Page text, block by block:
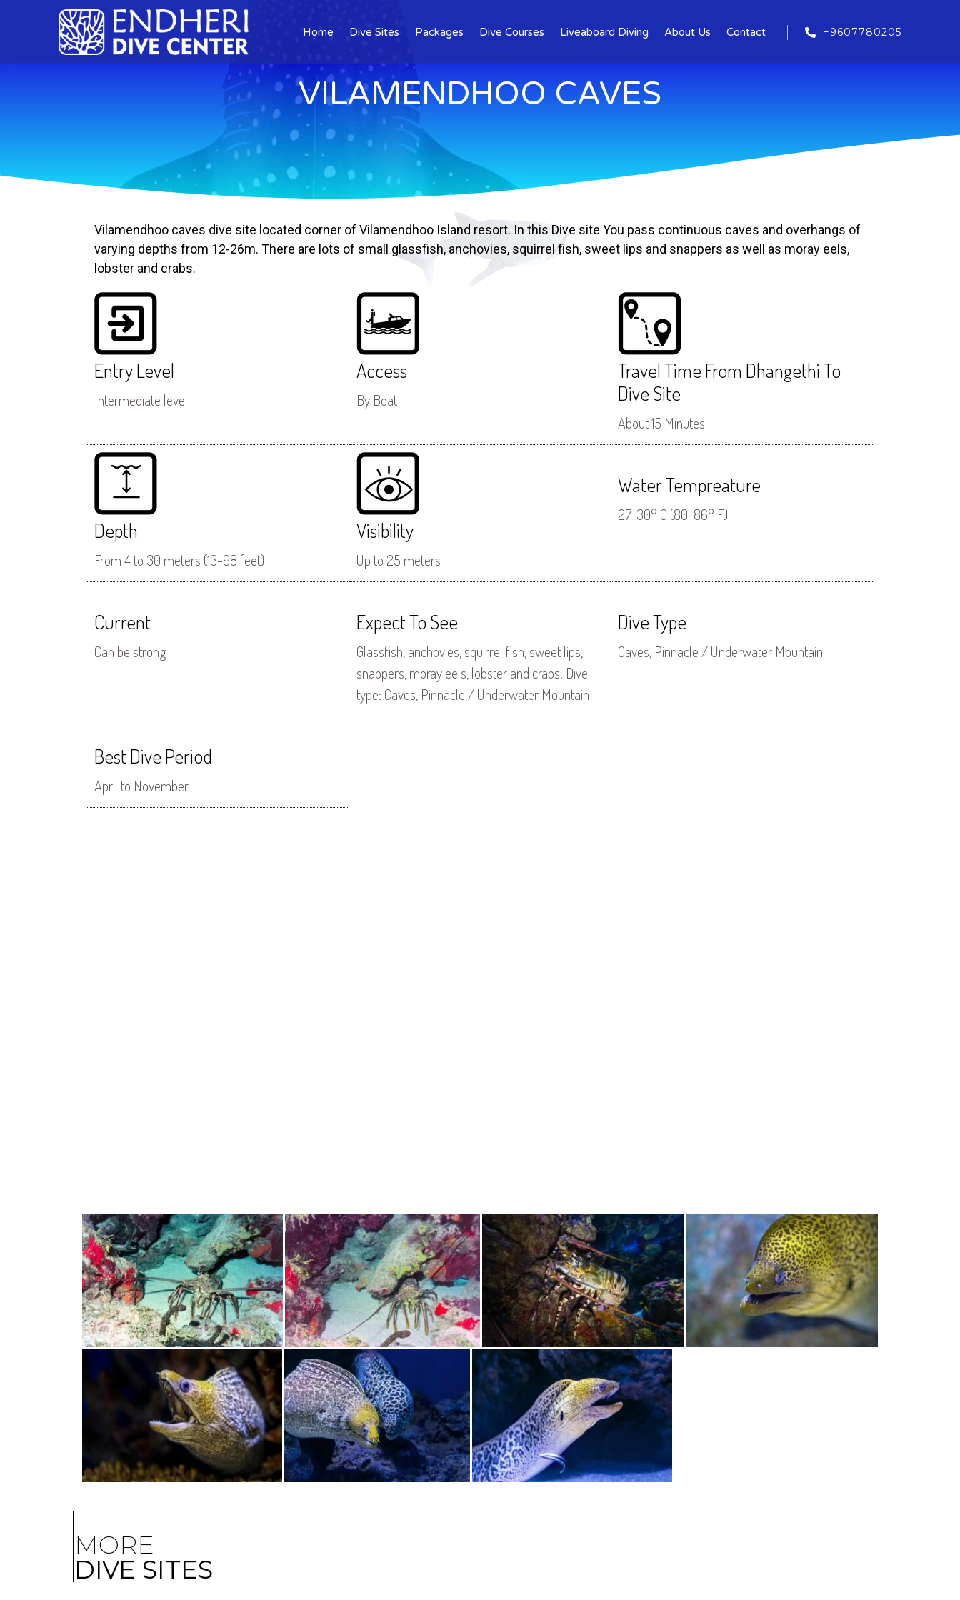
Home Dive Sites Packages Dive Courses Liveaboard Diving About Us Contact +9607780205
VILAMENDHOO CAVES
Vilamendhoo caves dive site located corner of Vilamendhoo Island resort. In this Dive site You pass continuous caves and overhangs of
varying depths from 12-26m. There are lots of small glassfish, anchovies, squirrel fish, sweet lips and snappers as well as moray eels,
lobster and crabs.
Entry Level
Intermediate level
Access
By Boat
Travel Time From Dhangethi To
Dive Site
About 15 Minutes
Depth
From 4 to 30 meters (13-98 feet)
Visibility
Up to 25 meters
Water Tempreature
27-30° C (80-86° F)
Current
Can be strong
Expect To See
Glassfish, anchovies, squirrel fish, sweet lips,
snappers, moray eels, lobster and crabs. Dive
type: Caves, Pinnacle / Underwater Mountain
Dive Type
Caves, Pinnacle / Underwater Mountain
Best Dive Period
April to November
MORE
DIVE SITES